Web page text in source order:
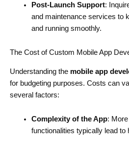
Post-Launch Support:
and maintenance services to
and running smoothly.
The Cost of Custom Mobile App
Understanding the mobile app
for budgeting purposes. Costs can
several factors:
Complexity of the App: More
functionalities typically lead to